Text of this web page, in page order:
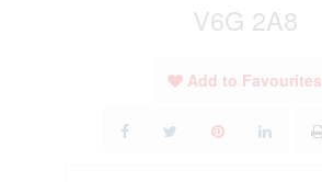
V6G 2A8
Add to Favourites